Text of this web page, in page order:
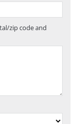
zip code and